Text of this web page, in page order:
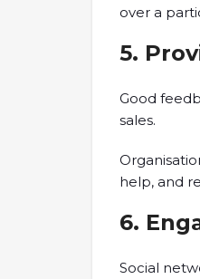
over a
5.
Good
sales.
help, and
6.
Social